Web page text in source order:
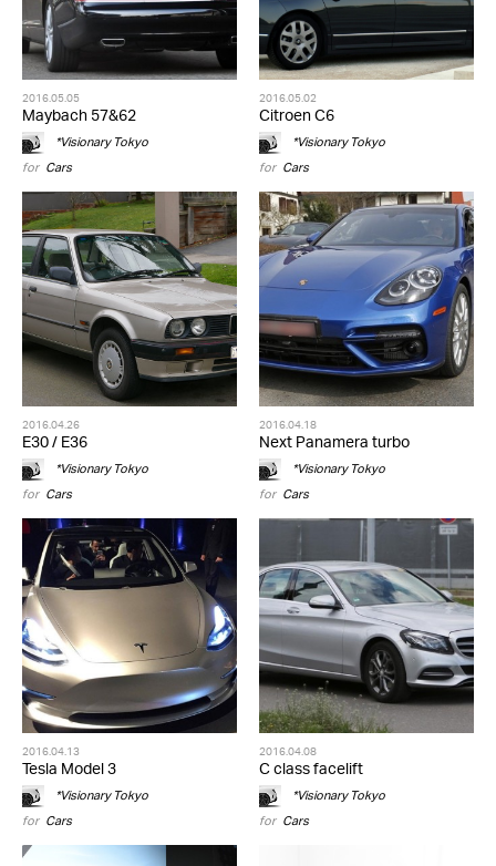
2016.05.05
Maybach 57&62
*Visionary Tokyo
for Cars
2016.05.02
Citroen C6
*Visionary Tokyo
for Cars
2016.04.26
E30 / E36
*Visionary Tokyo
for Cars
2016.04.18
Next Panamera turbo
*Visionary Tokyo
for Cars
2016.04.13
Tesla Model 3
*Visionary Tokyo
for Cars
2016.04.08
C class facelift
*Visionary Tokyo
for Cars